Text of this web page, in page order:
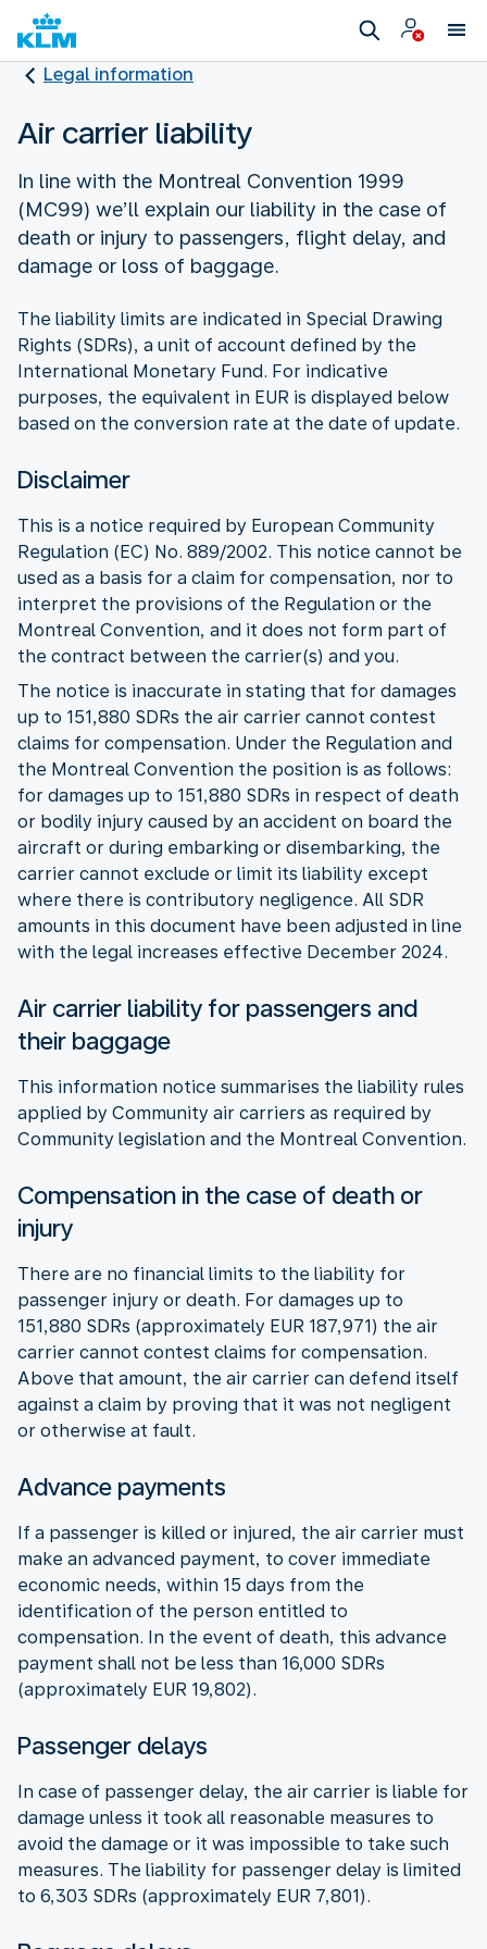
Legal information
Air carrier liability
In line with the Montreal Convention 1999
(MC99) we’ll explain our liability in the case of
death or injury to passengers, flight delay, and
damage or loss of baggage.
The liability limits are indicated in Special Drawing
Rights (SDRs), a unit of account defined by the
International Monetary Fund. For indicative
purposes, the equivalent in EUR is displayed below
based on the conversion rate at the date of update.
Disclaimer
This is a notice required by European Community
Regulation (EC) No. 889/2002. This notice cannot be
used as a basis for a claim for compensation, nor to
interpret the provisions of the Regulation or the
Montreal Convention, and it does not form part of
the contract between the carrier(s) and you.
The notice is inaccurate in stating that for damages
up to 151,880 SDRs the air carrier cannot contest
claims for compensation. Under the Regulation and
the Montreal Convention the position is as follows:
for damages up to 151,880 SDRs in respect of death
or bodily injury caused by an accident on board the
aircraft or during embarking or disembarking, the
carrier cannot exclude or limit its liability except
where there is contributory negligence. All SDR
amounts in this document have been adjusted in line
with the legal increases effective December 2024.
Air carrier liability for passengers and
their baggage
This information notice summarises the liability rules
applied by Community air carriers as required by
Community legislation and the Montreal Convention.
Compensation in the case of death or
injury
There are no financial limits to the liability for
passenger injury or death. For damages up to
151,880 SDRs (approximately EUR 187,971) the air
carrier cannot contest claims for compensation.
Above that amount, the air carrier can defend itself
against a claim by proving that it was not negligent
or otherwise at fault.
Advance payments
If a passenger is killed or injured, the air carrier must
make an advanced payment, to cover immediate
economic needs, within 15 days from the
identification of the person entitled to
compensation. In the event of death, this advance
payment shall not be less than 16,000 SDRs
(approximately EUR 19,802).
Passenger delays
In case of passenger delay, the air carrier is liable for
damage unless it took all reasonable measures to
avoid the damage or it was impossible to take such
measures. The liability for passenger delay is limited
to 6,303 SDRs (approximately EUR 7,801).